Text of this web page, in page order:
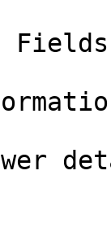
Fields